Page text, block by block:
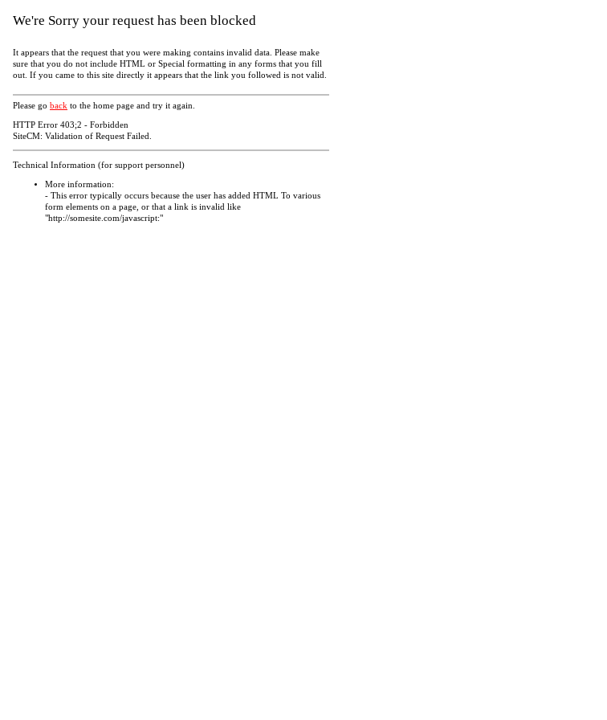
We're Sorry your request has been blocked
It appears that the request that you were making contains invalid data. Please make
sure that you do not include HTML or Special formatting in any forms that you fill
out. If you came to this site directly it appears that the link you followed is not valid.
Please go back to the home page and try it again.
HTTP Error 403;2 - Forbidden
SiteCM: Validation of Request Failed.
Technical Information (for support personnel)
More information:
- This error typically occurs because the user has added HTML To various
form elements on a page, or that a link is invalid like
"http://somesite.com/javascript:"